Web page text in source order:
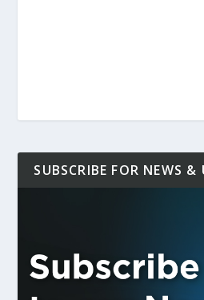
SUBSCRIBE FOR NEWS &